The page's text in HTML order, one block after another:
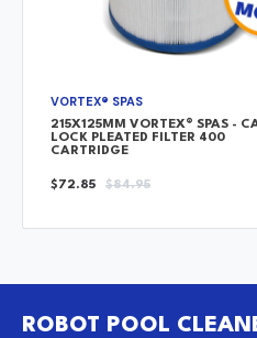
VORTEX® SPAS
215X125MM VORTEX® SPAS -
LOCK PLEATED FILTER 400
CARTRIDGE
SALE
$72.85
REGULAR
$84.95
ROBOT POOL